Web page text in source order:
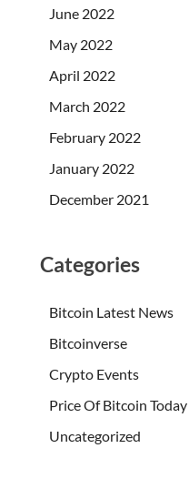
June 2022
May 2022
April 2022
March 2022
February 2022
January 2022
December 2021
Categories
Bitcoin Latest News
Bitcoinverse
Crypto Events
Price Of Bitcoin Today
Uncategorized